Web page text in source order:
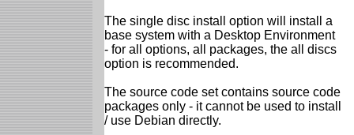
The single disc install option will install a
base system with a Desktop Environment
- for all options, all packages, the all discs
option is recommended.
The source code set contains source code
packages only - it cannot be used to install
/ use Debian directly.